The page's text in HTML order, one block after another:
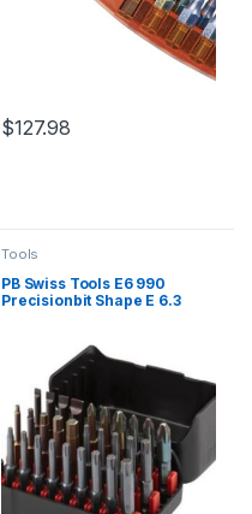
$127.98
Tools
PB Swiss Tools E6 990
Precisionbit Shape E 6.3